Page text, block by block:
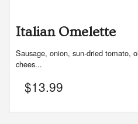
Italian Omelette
Sausage, onion, sun-dried tomato,
chees...
$13.99